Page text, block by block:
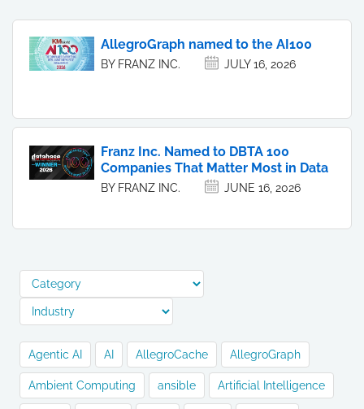
AllegroGraph named to the AI100
BY FRANZ INC. JULY 16, 2026
Franz Inc. Named to DBTA 100
Companies That Matter Most in Data
BY FRANZ INC. JUNE 16, 2026
Agentic AI AI AllegroCache AllegroGraph
Ambient Computing ansible Artificial Intelligence